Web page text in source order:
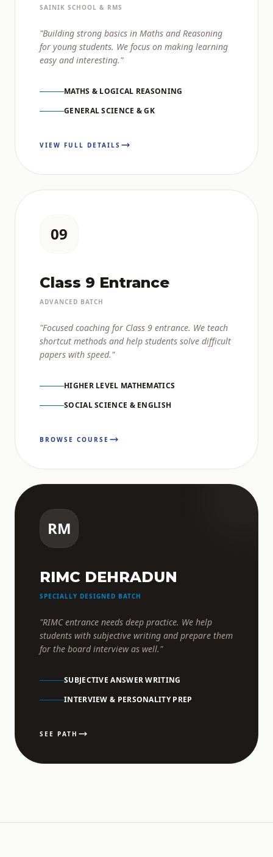
SAINIK SCHOOL & RMS
"Building strong basics in Maths and Reasoning
for young students. We focus on making learning
easy and interesting."
MATHS & LOGICAL REASONING
GENERAL SCIENCE & GK
VIEW FULL DETAILS
09
Class 9 Entrance
ADVANCED BATCH
"Focused coaching for Class 9 entrance. We teach
shortcut methods and help students solve difficult
papers with speed."
HIGHER LEVEL MATHEMATICS
SOCIAL SCIENCE & ENGLISH
BROWSE COURSE
RM
RIMC DEHRADUN
SPECIALLY DESIGNED BATCH
"RIMC entrance needs deep practice. We help
students with subjective writing and prepare them
for the board interview as well."
SUBJECTIVE ANSWER WRITING
INTERVIEW & PERSONALITY PREP
SEE PATH